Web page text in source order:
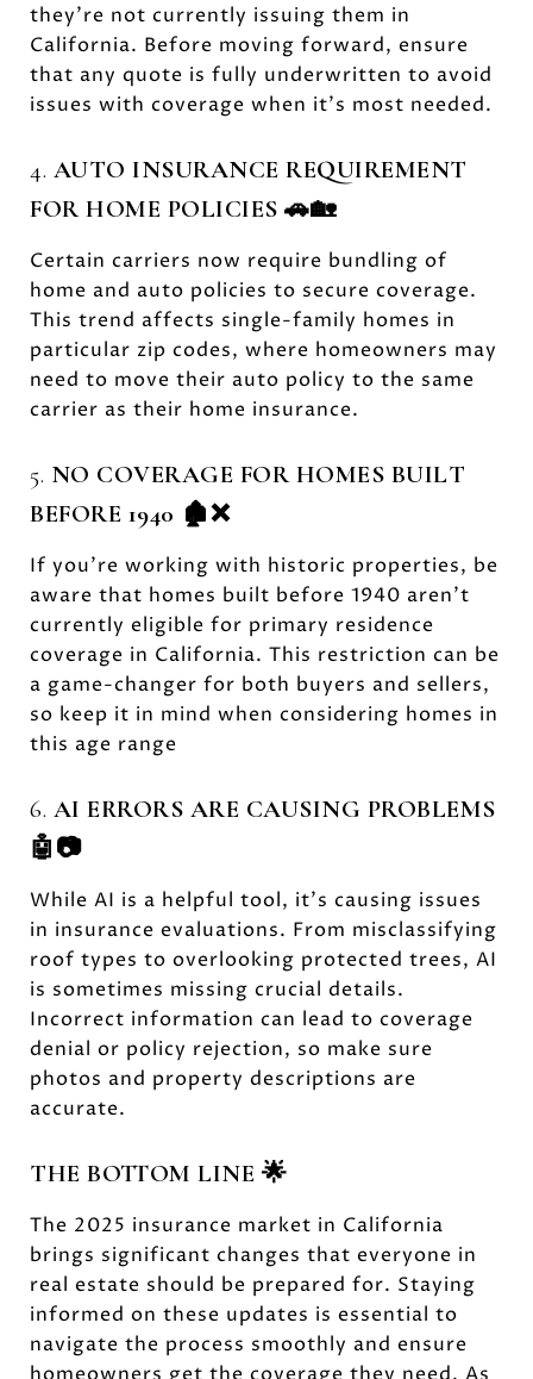
they’re not currently issuing them in
California. Before moving forward, ensure
that any quote is fully underwritten to avoid
issues with coverage when it’s most needed.
4. AUTO INSURANCE REQUIREMENT
FOR HOME POLICIES 🚗🏡
Certain carriers now require bundling of
home and auto policies to secure coverage.
This trend affects single-family homes in
particular zip codes, where homeowners may
need to move their auto policy to the same
carrier as their home insurance.
5. NO COVERAGE FOR HOMES BUILT
BEFORE 1940 🏚️❌
If you’re working with historic properties, be
aware that homes built before 1940 aren’t
currently eligible for primary residence
coverage in California. This restriction can be
a game-changer for both buyers and sellers,
so keep it in mind when considering homes in
this age range
6. AI ERRORS ARE CAUSING PROBLEMS
🤖📷
While AI is a helpful tool, it’s causing issues
in insurance evaluations. From misclassifying
roof types to overlooking protected trees, AI
is sometimes missing crucial details.
Incorrect information can lead to coverage
denial or policy rejection, so make sure
photos and property descriptions are
accurate.
THE BOTTOM LINE 🌟
The 2025 insurance market in California
brings significant changes that everyone in
real estate should be prepared for. Staying
informed on these updates is essential to
navigate the process smoothly and ensure